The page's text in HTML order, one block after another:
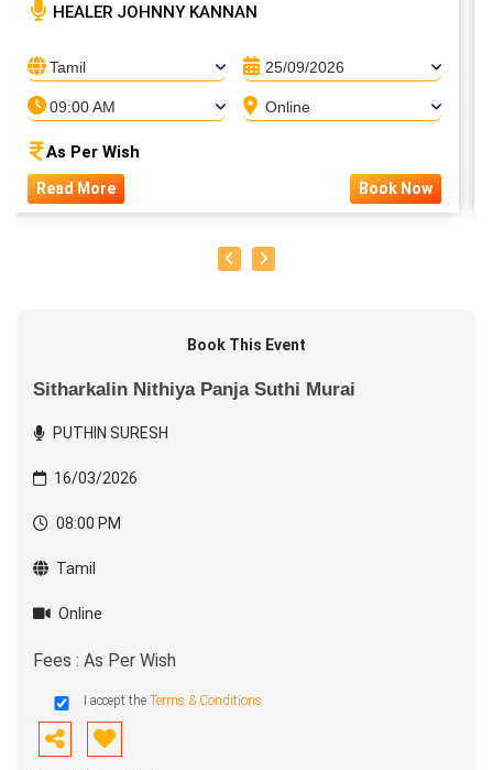
HEALER JOHNNY KANNAN
Tamil 25/09/2026
09:00 AM Online
As Per Wish
Read More Book Now
Book This Event
Sitharkalin Nithiya Panja Suthi Murai
PUTHIN SURESH
16/03/2026
08:00 PM
Tamil
Online
Fees : As Per Wish
I accept the Terms & Conditions